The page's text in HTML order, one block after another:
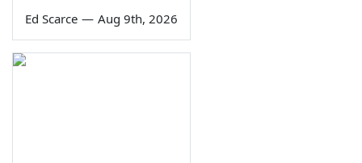
Ed Scarce — Aug 9th, 2026